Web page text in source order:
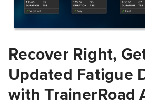
Recover Right,
Updated Fatigue
with TrainerRoad